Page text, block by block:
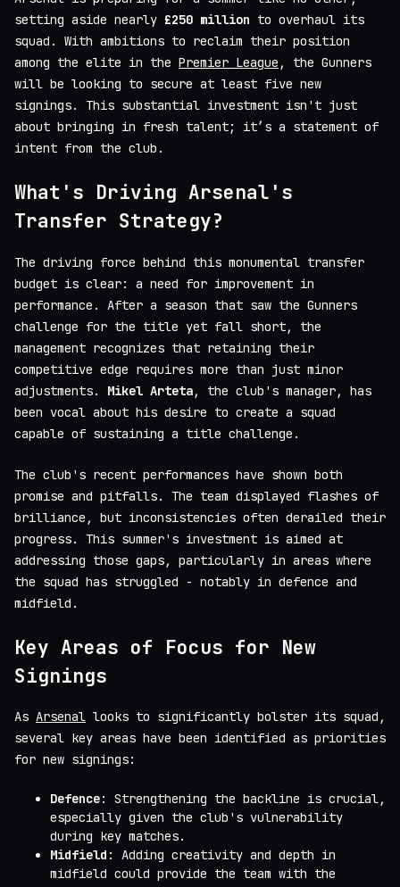
setting aside nearly £250 million to overhaul its
squad. With ambitions to reclaim their position
among the elite in the Premier League , the Gunners
will be looking to secure at least five new
signings. This substantial investment isn't just
about bringing in fresh talent; it’s a statement of
intent from the club.
What's Driving Arsenal's
Transfer Strategy?
The driving force behind this monumental transfer
budget is clear: a need for improvement in
performance. After a season that saw the Gunners
challenge for the title yet fall short, the
management recognizes that retaining their
competitive edge requires more than just minor
adjustments. Mikel Arteta, the club's manager, has
been vocal about his desire to create a squad
capable of sustaining a title challenge.
The club's recent performances have shown both
promise and pitfalls. The team displayed flashes of
brilliance, but inconsistencies often derailed their
progress. This summer's investment is aimed at
addressing those gaps, particularly in areas where
the squad has struggled - notably in defence and
midfield.
Key Areas of Focus for New
Signings
As Arsenal looks to significantly bolster its squad,
several key areas have been identified as priorities
for new signings:
Defence: Strengthening the backline is crucial,
especially given the club's vulnerability
during key matches.
Midfield : Adding creativity and depth in
midfield could provide the team with the